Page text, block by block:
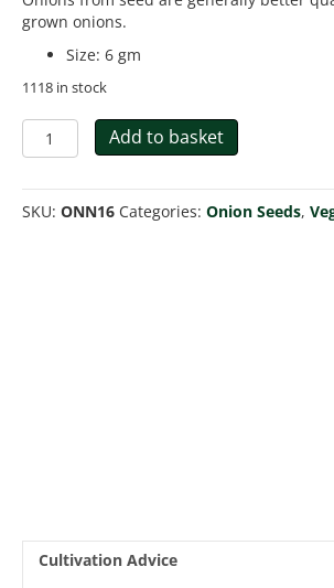
grown onions.
Size: 6 gm
1118 in stock
Onion
-
Craig
quantity
Add to basket
SKU: ONN16 Categories: Onion Seeds,
Cultivation Advice